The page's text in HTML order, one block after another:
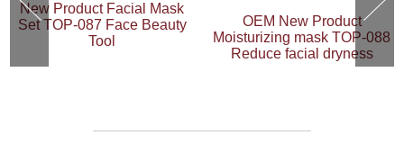
New Product Facial Mask
Set TOP-087 Face Beauty
Tool
OEM New Product
Moisturizing mask TOP-088
Reduce facial dryness